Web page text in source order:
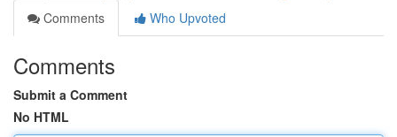
Comments
Who Upvoted
Comments
Submit a Comment
No HTML